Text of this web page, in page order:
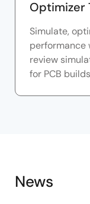
Optimizer
Simulate,
performance
review
for PCB
News